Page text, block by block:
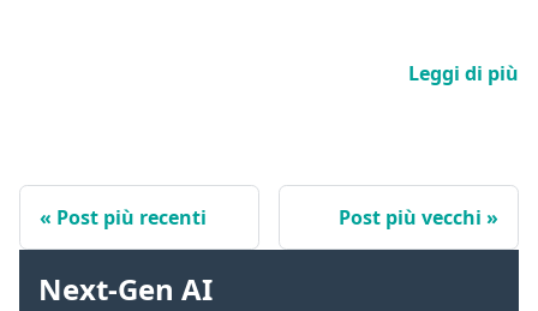
Next-Gen AI
Leggi di più
Post più recenti Post più vecchi